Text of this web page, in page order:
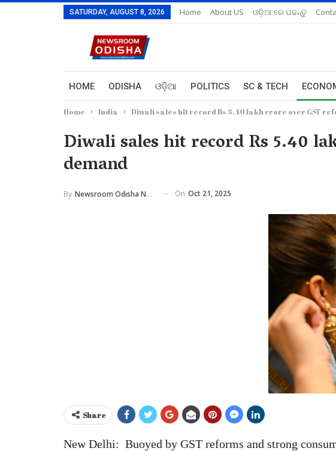
SATURDAY, AUGUST 8, 2026 Home About US ଓଡ଼ିଆ ରେ ପଢନ୍ତୁ
HOME ODISHA ଓଡ଼ିଆ POLITICS SC & TECH
Home India Diwali sales hit record Rs 5.40 lakh crore over GST
Diwali sales hit record Rs 5.40
demand
By Newsroom Odisha Network On Oct 21, 2025
Share
New Delhi: Buoyed by GST reforms and strong